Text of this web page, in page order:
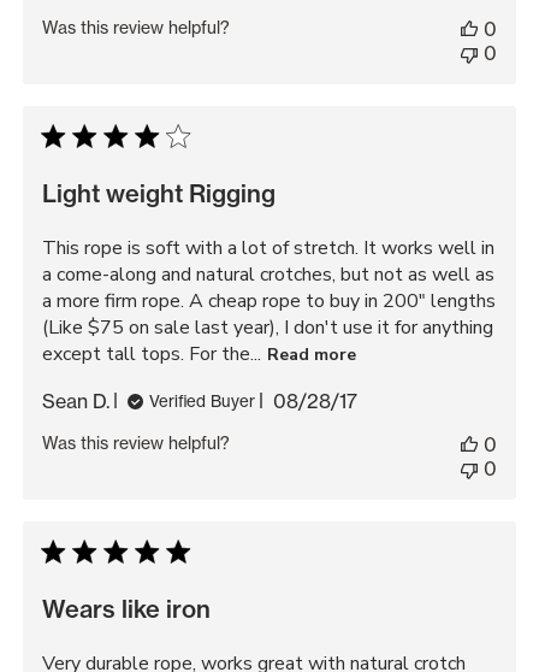
Was this review helpful?
0
0
Light weight Rigging
This rope is soft with a lot of stretch. It works well in
a come-along and natural crotches, but not as well as
a more firm rope. A cheap rope to buy in 200" lengths
(Like $75 on sale last year), I don't use it for anything
except tall tops. For the... Read more
Sean D. Verified Buyer
Published
08/28/17
Was this review helpful?
0
0
Wears like iron
Very durable rope, works great with natural crotch